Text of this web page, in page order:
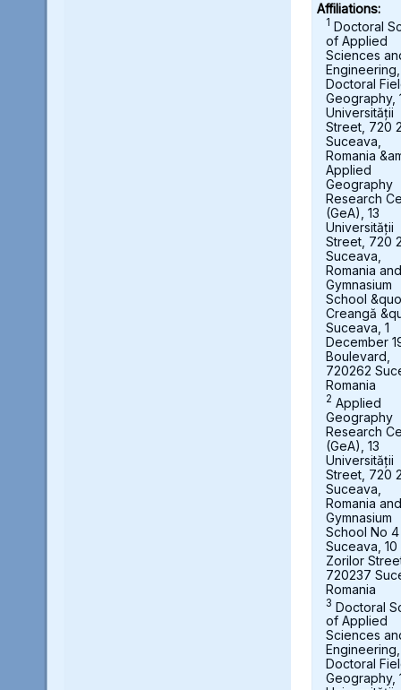
Affiliations:
1 Doctoral
of Applied
Sciences
Engineering,
Doctoral
Geography,
Universității
Street, 720
Suceava,
Romania
Applied
Geography
Research
(GeA), 13
Universității
Street, 720
Suceava,
Romania and
Gymnasium
School
Creangă
Suceava, 1
December
Boulevard,
720262
Romania
2 Applied
Geography
Research
(GeA), 13
Universității
Street, 720
Suceava,
Romania and
Gymnasium
School No 4
Suceava, 10
Zorilor
720237
Romania
3 Doctoral
of Applied
Sciences
Engineering,
Doctoral
Geography,